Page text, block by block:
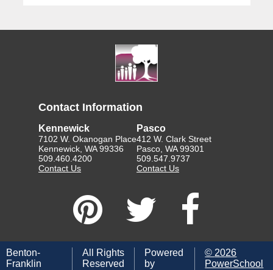
Contact Information
Kennewick
7102 W. Okanogan Place
Kennewick, WA 99336
509.460.4200
Contact Us
Pasco
412 W. Clark Street
Pasco, WA 99301
509.547.9737
Contact Us
Benton-
Franklin
All Rights
Reserved
Powered
by
© 2026
PowerSchool